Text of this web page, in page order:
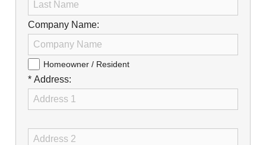
Welding & Fabrication Services
Promotional Products
Browse Jobs & Apply Now
Transparency In Coverage
Company Name:
Homeowner / Resident
* Address: